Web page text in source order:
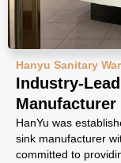
Hanyu Sanitary
Industry-
Manufacturer
HanYu was
sink manufacturer
committed to